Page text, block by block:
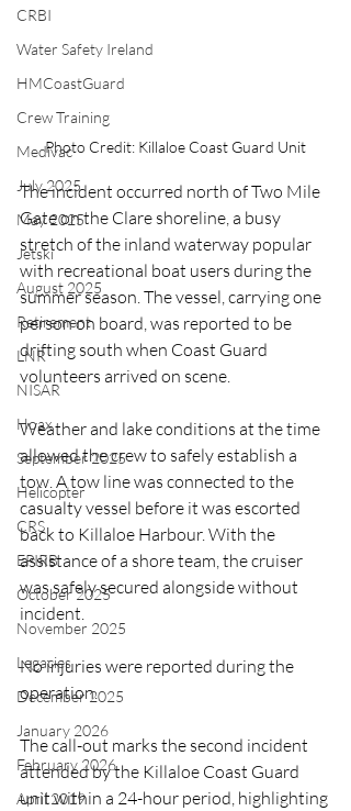
CRBI
Water Safety Ireland
HMCoastGuard
Crew Training
Medivac
July 2025
May 2025
Jetski
August 2025
Retirement
LNR
NISAR
Hoax
September 2025
Helicopter
CRS
EPIRB
October 2025
November 2025
Legacies
December 2025
January 2026
February 2026
April 2019
Photo Credit: Killaloe Coast Guard Unit
The incident occurred north of Two Mile
Gate on the Clare shoreline, a busy
stretch of the inland waterway popular
with recreational boat users during the
summer season. The vessel, carrying one
person on board, was reported to be
drifting south when Coast Guard
volunteers arrived on scene.
Weather and lake conditions at the time
allowed the crew to safely establish a
tow. A tow line was connected to the
casualty vessel before it was escorted
back to Killaloe Harbour. With the
assistance of a shore team, the cruiser
was safely secured alongside without
incident.
No injuries were reported during the
operation.
The call-out marks the second incident
attended by the Killaloe Coast Guard
unit within a 24-hour period, highlighting